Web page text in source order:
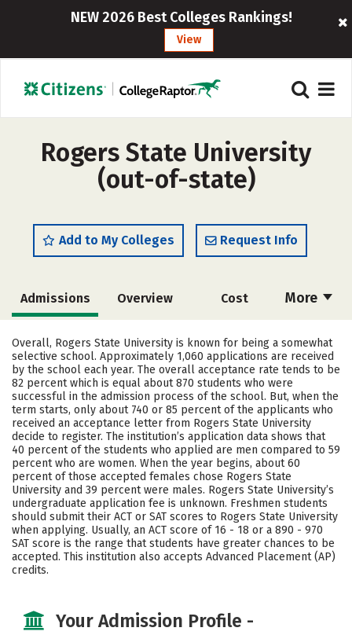
NEW 2026 Best Colleges Rankings!
View
Rogers State University
(out-of-state)
Add to My Colleges Request Info
More
Admissions Overview Cost
Scholarships Academics
Majors Campus Life
Social Media Safety Rankings
Careers
Overall, Rogers State University is known for being a somewhat
selective school. Approximately 1,060 applications are received
by the school each year. The overall acceptance rate tends to be
82 percent which is equal about 870 students who were
successful in the admission process of the school. But, when the
term starts, only about 740 or 85 percent of the applicants who
received an acceptance letter from Rogers State University
decide to register. The institution’s application data shows that
40 percent of the students who applied are men compared to 59
percent who are women. When the year begins, about 60
percent of those accepted females chose Rogers State
University and 39 percent were males. Rogers State University’s
undergraduate application fee is unknown. Freshmen students
should submit their ACT or SAT scores to Rogers State University
when applying. Usually, an ACT score of 16 - 18 or a 890 - 970
SAT score is the range that students have greater chances to be
accepted. This institution also accepts Advanced Placement (AP)
credits.
Your Admission Profile -